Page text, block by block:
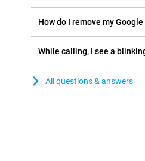
How do I remove my
While calling, I see a
All questions & answers